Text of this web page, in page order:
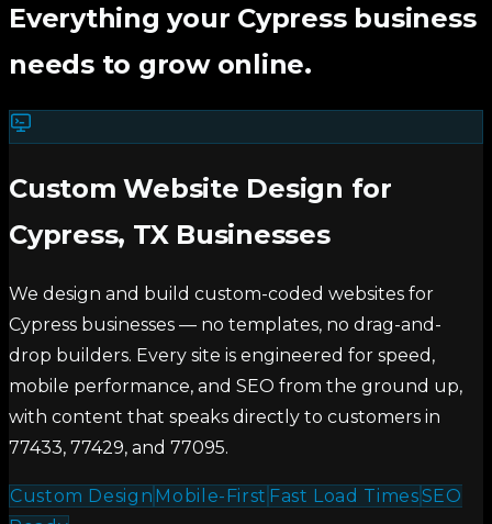
Everything your Cypress business
needs to grow online.
Custom Website Design for
Cypress, TX Businesses
We design and build custom-coded websites for
Cypress businesses — no templates, no drag-and-
drop builders. Every site is engineered for speed,
mobile performance, and SEO from the ground up,
with content that speaks directly to customers in
77433, 77429, and 77095.
Custom Design Mobile-First Fast Load TimesSEO